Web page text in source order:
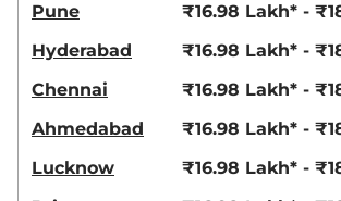
Pune
₹16.98 Lakh* -
Hyderabad
₹16.98 Lakh* -
Chennai
₹16.98 Lakh* -
Ahmedabad
₹16.98 Lakh* -
Lucknow
₹16.98 Lakh* -